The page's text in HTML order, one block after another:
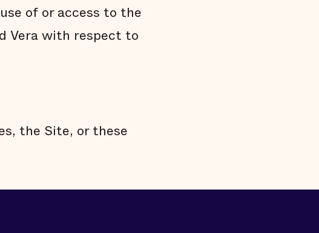
of or access to the
Vera with respect to
the Site, or these